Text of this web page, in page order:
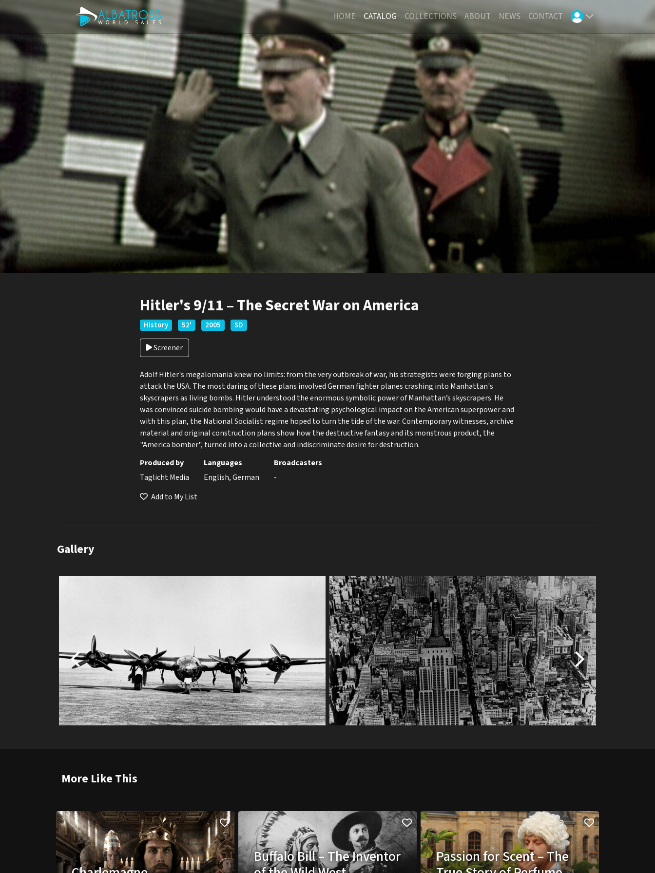
HOME CATALOG COLLECTIONS ABOUT NEWS CONTACT
Hitler's 9/11 – The Secret War on America
History 52' 2005 SD
Screener
Adolf Hitler's megalomania knew no limits: from the very outbreak of war, his strategists were forging plans to
attack the USA. The most daring of these plans involved German fighter planes crashing into Manhattan's
skyscrapers as living bombs. Hitler understood the enormous symbolic power of Manhattan’s skyscrapers. He
was convinced suicide bombing would have a devastating psychological impact on the American superpower and
with this plan, the National Socialist regime hoped to turn the tide of the war. Contemporary witnesses, archive
material and original construction plans show how the destructive fantasy and its monstrous product, the
"America bomber", turned into a collective and indiscriminate desire for destruction.
Produced by
Taglicht Media
Languages
English, German
Broadcasters
-
Add to My List
Gallery
More Like This
Buffalo Bill – The Inventor
Passion for Scent – The